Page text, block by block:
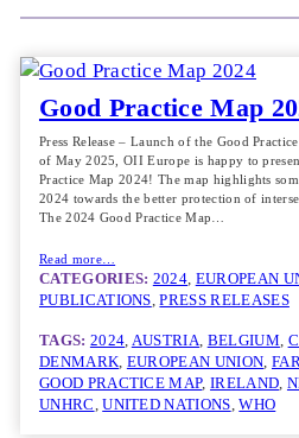
Good Practice Map
Press Release – Launch of the Good
of May 2025, OII Europe is happy to
Practice Map 2024! The map highlights
2024 towards the better protection of
The 2024 Good Practice Map…
Read more…
CATEGORIES: 2024, EUROPEAN
PUBLICATIONS, PRESS RELEASES
TAGS: 2024, AUSTRIA, BELGIUM,
DENMARK, EUROPEAN UNION,
GOOD PRACTICE MAP, IRELAND,
UNHRC, UNITED NATIONS, WHO